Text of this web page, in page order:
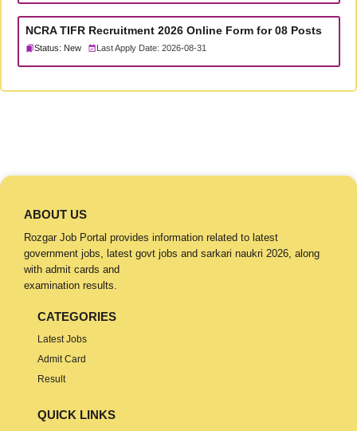
NCRA TIFR Recruitment 2026 Online Form for 08 Posts
Status: New Last Apply Date: 2026-08-31
ABOUT US
Rozgar Job Portal provides information related to latest
government jobs, latest govt jobs and sarkari naukri 2026, along
with admit cards and
examination results.
CATEGORIES
Latest Jobs
Admit Card
Result
QUICK LINKS